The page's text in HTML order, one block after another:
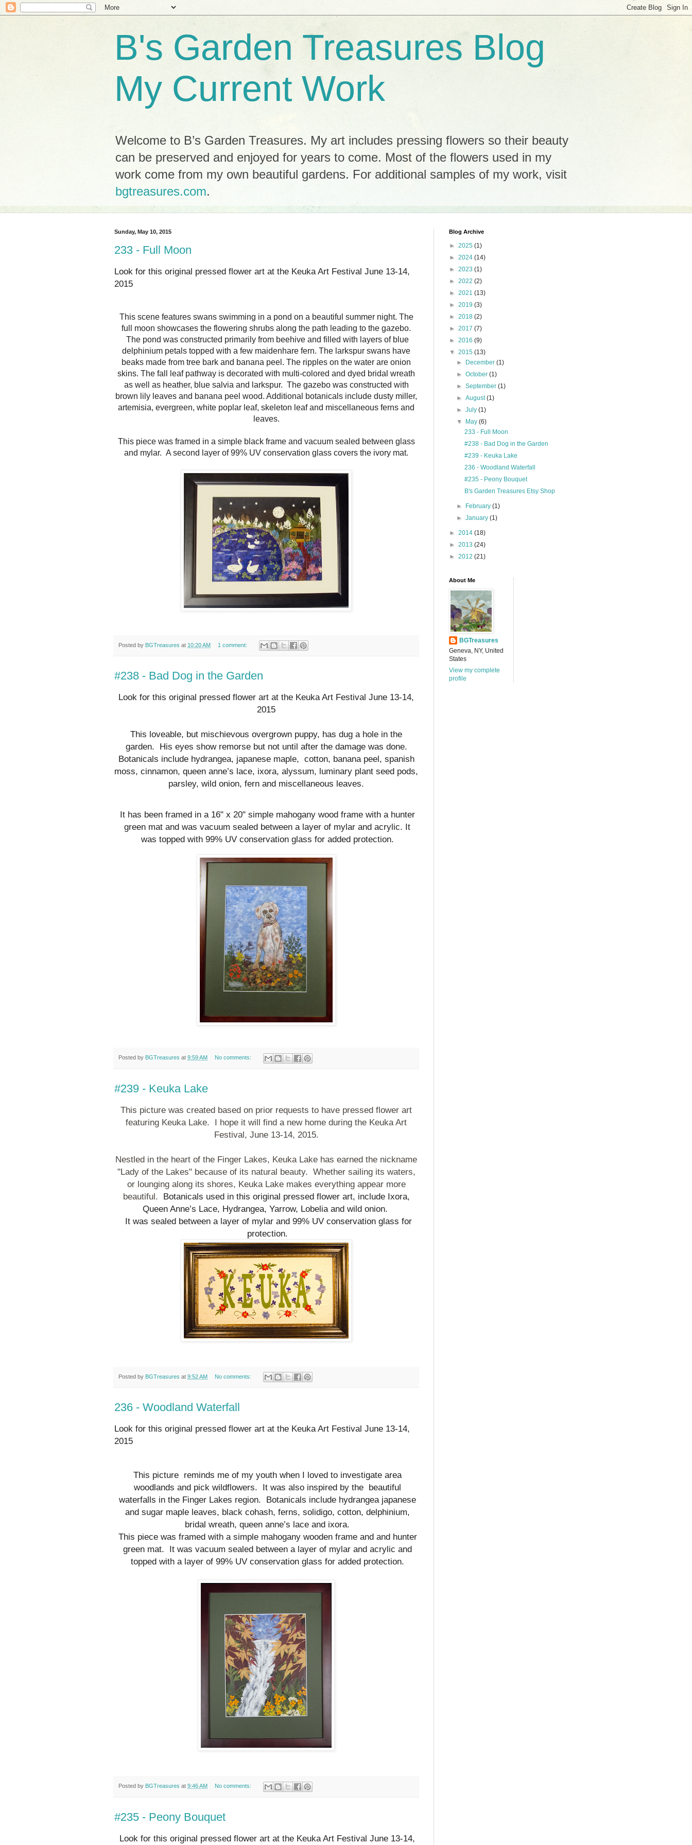
B's Garden Treasures Blog
My Current Work
Welcome to B’s Garden Treasures. My art includes pressing flowers so their beauty
can be preserved and enjoyed for years to come. Most of the flowers used in my
work come from my own beautiful gardens. For additional samples of my work, visit
bgtreasures.com.
Sunday, May 10, 2015
233 - Full Moon
Look for this original pressed flower art at the Keuka Art Festival June 13-14,
2015
This scene features swans swimming in a pond on a beautiful summer night. The
full moon showcases the flowering shrubs along the path leading to the gazebo.
The pond was constructed primarily from beehive and filled with layers of blue
delphinium petals topped with a few maidenhare fern. The larkspur swans have
beaks made from tree bark and banana peel. The ripples on the water are onion
skins. The fall leaf pathway is decorated with multi-colored and dyed bridal wreath
as well as heather, blue salvia and larkspur. The gazebo was constructed with
brown lily leaves and banana peel wood. Additional botanicals include dusty miller,
artemisia, evergreen, white poplar leaf, skeleton leaf and miscellaneous ferns and
leaves.
This piece was framed in a simple black frame and vacuum sealed between glass
and mylar. A second layer of 99% UV conservation glass covers the ivory mat.
Posted by BGTreasures at 10:20 AM 1 comment:
#238 - Bad Dog in the Garden
Look for this original pressed flower art at the Keuka Art Festival June 13-14,
2015
This loveable, but mischievous overgrown puppy, has dug a hole in the
garden. His eyes show remorse but not until after the damage was done.
Botanicals include hydrangea, japanese maple, cotton, banana peel, spanish
moss, cinnamon, queen anne’s lace, ixora, alyssum, luminary plant seed pods,
parsley, wild onion, fern and miscellaneous leaves.
It has been framed in a 16" x 20" simple mahogany wood frame with a hunter
green mat and was vacuum sealed between a layer of mylar and acrylic. It
was topped with 99% UV conservation glass for added protection.
Posted by BGTreasures at 9:59 AM No comments:
#239 - Keuka Lake
This picture was created based on prior requests to have pressed flower art
featuring Keuka Lake. I hope it will find a new home during the Keuka Art
Festival, June 13-14, 2015.
Nestled in the heart of the Finger Lakes, Keuka Lake has earned the nickname
"Lady of the Lakes" because of its natural beauty. Whether sailing its waters,
or lounging along its shores, Keuka Lake makes everything appear more
beautiful. Botanicals used in this original pressed flower art, include Ixora,
Queen Anne’s Lace, Hydrangea, Yarrow, Lobelia and wild onion.
It was sealed between a layer of mylar and 99% UV conservation glass for
protection.
Posted by BGTreasures at 9:52 AM No comments:
236 - Woodland Waterfall
Look for this original pressed flower art at the Keuka Art Festival June 13-14,
2015
This picture reminds me of my youth when I loved to investigate area
woodlands and pick wildflowers. It was also inspired by the beautiful
waterfalls in the Finger Lakes region. Botanicals include hydrangea japanese
and sugar maple leaves, black cohash, ferns, solidigo, cotton, delphinium,
bridal wreath, queen anne’s lace and ixora.
This piece was framed with a simple mahogany wooden frame and and hunter
green mat. It was vacuum sealed between a layer of mylar and acrylic and
topped with a layer of 99% UV conservation glass for added protection.
Posted by BGTreasures at 9:46 AM No comments:
#235 - Peony Bouquet
Look for this original pressed flower art at the Keuka Art Festival June 13-14,
Blog Archive
► 2025 (1)
► 2024 (14)
► 2023 (1)
► 2022 (2)
► 2021 (13)
► 2019 (3)
► 2018 (2)
► 2017 (7)
► 2016 (9)
▼ 2015 (13)
►
December(1)
►October(1)
►September(1)
►August(1)
►July(1)
▼
May(6)
233 - Full Moon
#238 - Bad Dog in the Garden
#239 - Keuka Lake
236 - Woodland Waterfall
#235 - Peony Bouquet
B's Garden Treasures Etsy Shop
► February(1)
►January(1)
► 2014 (18)
► 2013 (24)
► 2012 (21)
About Me
BGTreasures
Geneva, NY, United
States
View my complete
profile